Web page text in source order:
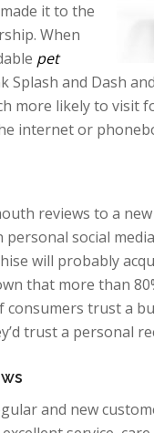
it to the
When
pet
Splash and Dash
more likely to
internet or
reviews to a
social
will probably
that more than
consumers trust a
trust a personal
and new